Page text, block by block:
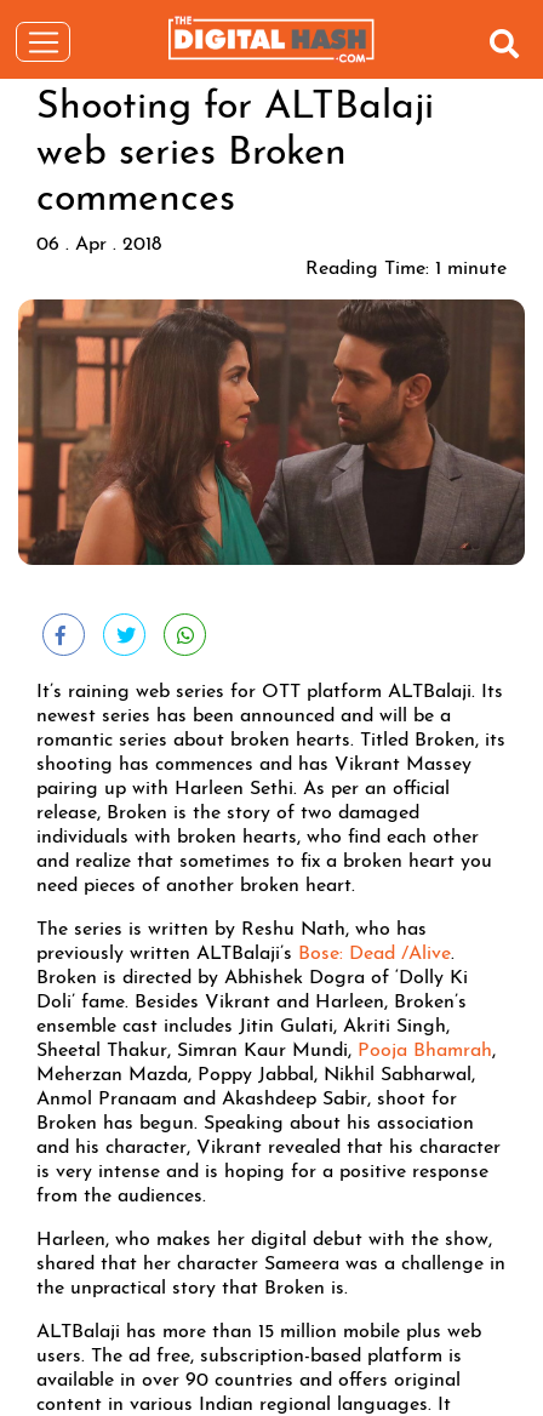
Shooting for ALTBalaji
web series Broken
commences
06 . Apr . 2018
Reading Time: 1 minute
It’s raining web series for OTT platform ALTBalaji. Its
newest series has been announced and will be a
romantic series about broken hearts. Titled Broken, its
shooting has commences and has Vikrant Massey
pairing up with Harleen Sethi. As per an official
release, Broken is the story of two damaged
individuals with broken hearts, who find each other
and realize that sometimes to fix a broken heart you
need pieces of another broken heart.
The series is written by Reshu Nath, who has
previously written ALTBalaji’s Bose: Dead /Alive.
Broken is directed by Abhishek Dogra of ‘Dolly Ki
Doli’ fame. Besides Vikrant and Harleen, Broken’s
ensemble cast includes Jitin Gulati, Akriti Singh,
Sheetal Thakur, Simran Kaur Mundi, Pooja Bhamrah,
Meherzan Mazda, Poppy Jabbal, Nikhil Sabharwal,
Anmol Pranaam and Akashdeep Sabir, shoot for
Broken has begun. Speaking about his association
and his character, Vikrant revealed that his character
is very intense and is hoping for a positive response
from the audiences.
Harleen, who makes her digital debut with the show,
shared that her character Sameera was a challenge in
the unpractical story that Broken is.
ALTBalaji has more than 15 million mobile plus web
users. The ad free, subscription-based platform is
available in over 90 countries and offers original
content in various Indian regional languages. It